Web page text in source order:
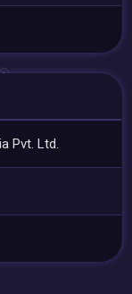
Pvt. Ltd.